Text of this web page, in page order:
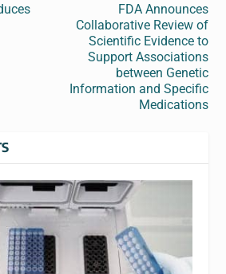
FDA Announces
Collaborative Review of
Scientific Evidence to
Support Associations
between Genetic
Information and Specific
Medications